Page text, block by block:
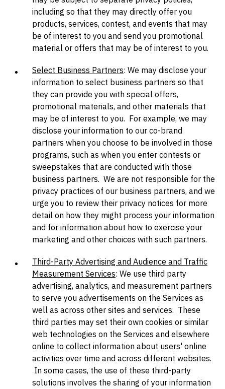
including so that they may directly offer you
products, services, contest, and events that may
be of interest to you and send you promotional
material or offers that may be of interest to you.
Select Business Partners: We may disclose your
information to select business partners so that
they can provide you with special offers,
promotional materials, and other materials that
may be of interest to you. For example, we may
disclose your information to our co-brand
partners when you choose to be involved in those
programs, such as when you enter contests or
sweepstakes that are conducted with those
business partners. We are not responsible for the
privacy practices of our business partners, and we
urge you to review their privacy notices for more
detail on how they might process your information
and for information about how to exercise your
marketing and other choices with such partners.
Third-Party Advertising and Audience and Traffic
Measurement Services: We use third party
advertising, analytics, and measurement partners
to serve you advertisements on the Services as
well as across other sites and services. These
third parties may set their own cookies or similar
web technologies on the Services and elsewhere
online to collect information about users' online
activities over time and across different websites.
In some cases, the use of these third-party
solutions involves the sharing of your information